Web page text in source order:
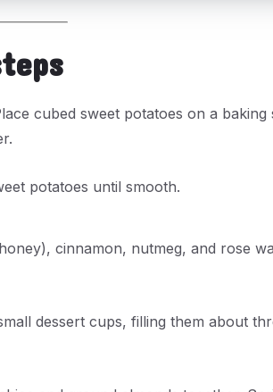
cubed sweet potatoes on a baking
potatoes until smooth.
cinnamon, nutmeg, and rose
dessert cups, filling them about